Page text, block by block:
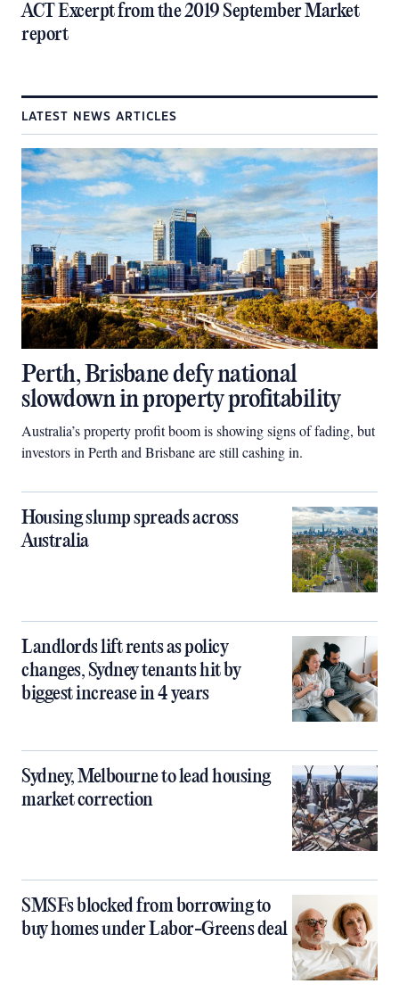
ACT Excerpt from the 2019 September Market
report
LATEST NEWS ARTICLES
Perth, Brisbane defy national
slowdown in property profitability
Australia’s property profit boom is showing signs of fading, but
investors in Perth and Brisbane are still cashing in.
Housing slump spreads across
Australia
Landlords lift rents as policy
changes, Sydney tenants hit by
biggest increase in 4 years
Sydney, Melbourne to lead housing
market correction
SMSFs blocked from borrowing to
buy homes under Labor-Greens deal